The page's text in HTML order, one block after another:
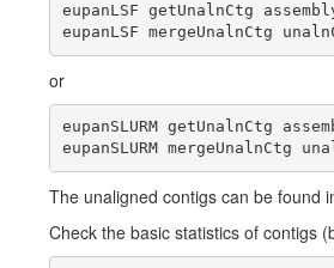
eupanLSF getUnalnCtg
eupanLSF mergeUnalnCtg
or
eupanSLURM getUnalnCtg
eupanSLURM
The unaligned contigs can be found
Check the basic statistics of contigs